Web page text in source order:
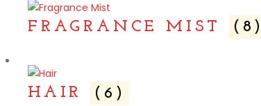
FRAGRANCE MIST (8)
HAIR (6)